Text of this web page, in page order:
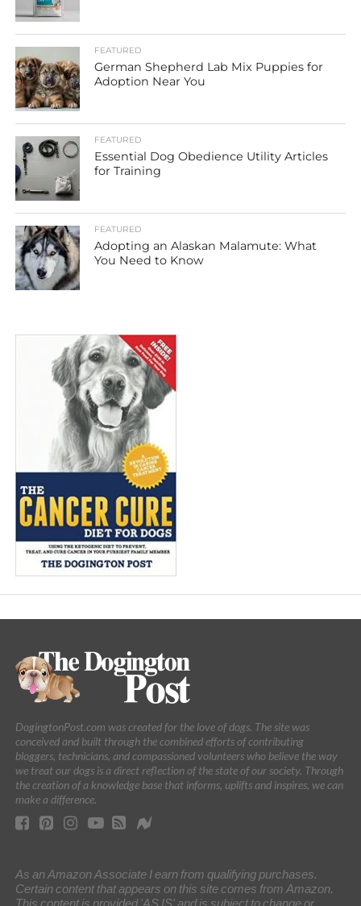
FEATURED
German Shepherd Lab Mix Puppies for
Adoption Near You
FEATURED
Essential Dog Obedience Utility Articles
for Training
FEATURED
Adopting an Alaskan Malamute: What
You Need to Know
DogingtonPost.com was created for the love of dogs. The site was
conceived and built through the combined efforts of contributing
bloggers, technicians, and compassioned volunteers who believe the way
we treat our dogs is a direct reflection of the state of our society. Through
the creation of a knowledge base that informs, uplifts and inspires, we can
make a difference.
As an Amazon Associate I earn from qualifying purchases.
Certain content that appears on this site comes from Amazon.
This content is provided 'AS IS' and is subject to change or